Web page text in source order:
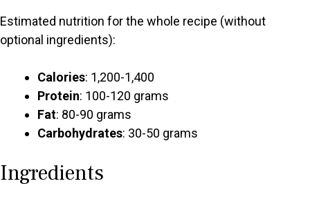
Estimated nutrition for the whole recipe (without
optional ingredients):
Calories: 1,200-1,400
Protein: 100-120 grams
Fat: 80-90 grams
Carbohydrates: 30-50 grams
Ingredients